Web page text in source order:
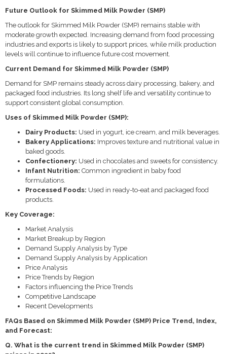
Future Outlook for Skimmed Milk Powder (SMP)
The outlook for Skimmed Milk Powder (SMP) remains stable with
moderate growth expected. Increasing demand from food processing
industries and exports is likely to support prices, while milk production
levels will continue to influence future cost movement.
Current Demand for Skimmed Milk Powder (SMP)
Demand for SMP remains steady across dairy processing, bakery, and
packaged food industries. Its long shelf life and versatility continue to
support consistent global consumption.
Uses of Skimmed Milk Powder (SMP):
Dairy Products: Used in yogurt, ice cream, and milk beverages.
Bakery Applications: Improves texture and nutritional value in
baked goods.
Confectionery: Used in chocolates and sweets for consistency.
Infant Nutrition: Common ingredient in baby food
formulations.
Processed Foods: Used in ready-to-eat and packaged food
products.
Key Coverage:
Market Analysis
Market Breakup by Region
Demand Supply Analysis by Type
Demand Supply Analysis by Application
Price Analysis
Price Trends by Region
Factors influencing the Price Trends
Competitive Landscape
Recent Developments
FAQs Based on Skimmed Milk Powder (SMP) Price Trend, Index,
and Forecast:
Q. What is the current trend in Skimmed Milk Powder (SMP)